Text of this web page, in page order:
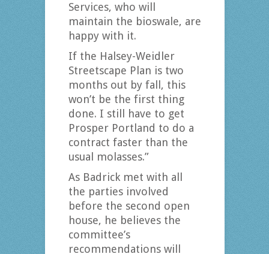
Services, who will
maintain the bioswale, are
happy with it.
If the Halsey-Weidler
Streetscape Plan is two
months out by fall, this
won’t be the first thing
done. I still have to get
Prosper Portland to do a
contract faster than the
usual molasses.”
As Badrick met with all
the parties involved
before the second open
house, he believes the
committee’s
recommendations will